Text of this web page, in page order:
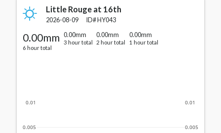
Little Rouge at 16th
2026-08-09 ID# HY043
0.00mm
6 hour total
0.00mm
3 hour total
0.00mm
2 hour total
0.00mm
1 hour total
0.005
0.01
0.005
0.01